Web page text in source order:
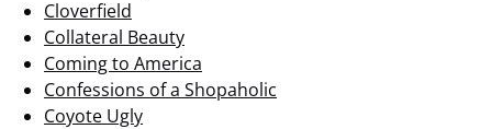
Cloverfield
Collateral Beauty
Coming to America
Confessions of a Shopaholic
Coyote Ugly